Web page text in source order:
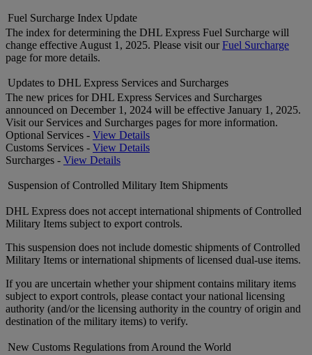
Fuel Surcharge Index Update
The index for determining the DHL Express Fuel Surcharge will
change effective August 1, 2025. Please visit ourFuel Surcharge
page for more details.
Updates to DHL Express Services and Surcharges
The new prices for DHL Express Services and Surcharges
announced on December 1, 2024 will be effective January 1, 2025.
Visit our Services and Surcharges pages for more information.
Optional Services - View Details
Customs Services - View Details
Surcharges - View Details
Suspension of Controlled Military Item Shipments
DHL Express does not accept international shipments of Controlled
Military Items subject to export controls.
This suspension does not include domestic shipments of Controlled
Military Items or international shipments of licensed dual-use items.
If you are uncertain whether your shipment contains military items
subject to export controls, please contact your national licensing
authority (and/or the licensing authority in the country of origin and
destination of the military items) to verify.
New Customs Regulations from Around the World